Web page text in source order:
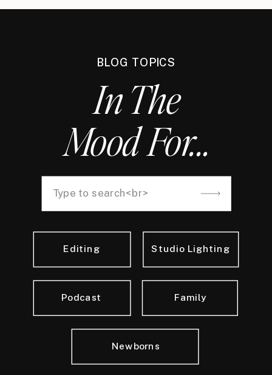
BLOG TOPICS
In The
Mood For...
Newborns
Family
Editing Studio Lighting
Podcast
Search